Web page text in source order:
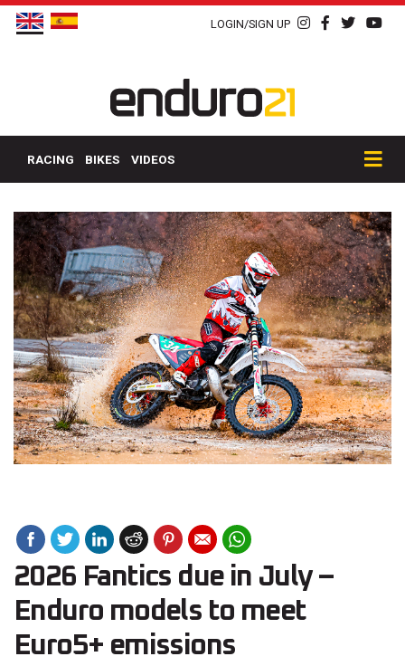
LOGIN/SIGN UP
RACING BIKES VIDEOS
2026 Fantics due in July –
Enduro models to meet
Euro5+ emissions